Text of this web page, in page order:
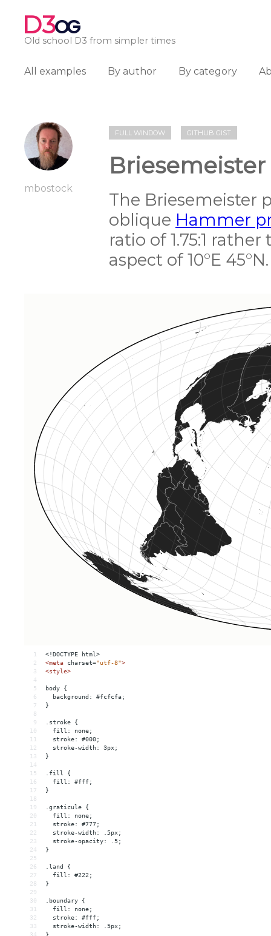
D3OG
Old school D3 from simpler times
All examples By author By category
mbostock
FULL WINDOW GITHUB GIST
Briesemeister
The Briesemeister
oblique Hammer
ratio of 1.75:1
aspect of 10°E 45°N.
1
<!DOCTYPE html>
2
<meta charset="utf-8">
3
<style>
4
5
body {
6
  background: #fcfcfa;
7
}
8
9
.stroke {
10
  fill: none;
11
  stroke: #000;
12
  stroke-width: 3px;
13
}
14
15
.fill {
16
  fill: #fff;
17
}
18
19
.graticule {
20
  fill: none;
21
  stroke: #777;
22
  stroke-width: .5px;
23
  stroke-opacity: .5;
24
}
25
26
.land {
27
  fill: #222;
28
}
29
30
.boundary {
31
  fill: none;
32
  stroke: #fff;
33
  stroke-width: .5px;
34
}